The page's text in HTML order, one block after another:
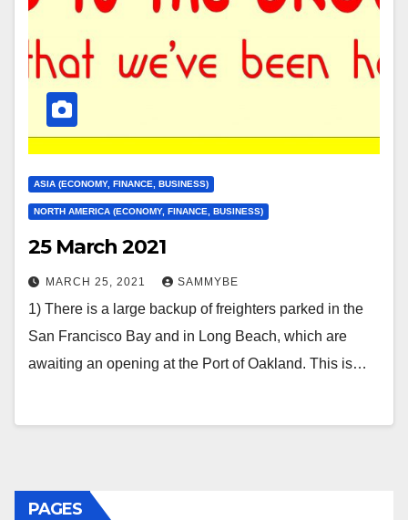
ASIA (ECONOMY, FINANCE, BUSINESS)
NORTH AMERICA (ECONOMY, FINANCE, BUSINESS)
25 March 2021
MARCH 25, 2021 SAMMYBE
1) There is a large backup of freighters parked in the
San Francisco Bay and in Long Beach, which are
awaiting an opening at the Port of Oakland. This is…
PAGES